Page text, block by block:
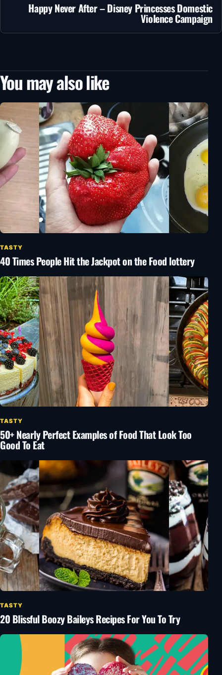
Happy Never After – Disney Princesses Domestic
Violence Campaign
You may also like
TASTY
40 Times People Hit the Jackpot on the Food lottery
TASTY
50+ Nearly Perfect Examples of Food That Look Too
Good To Eat
TASTY
20 Blissful Boozy Baileys Recipes For You To Try